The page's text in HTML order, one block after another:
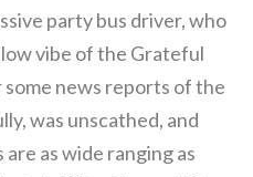
party bus driver, who
vibe of the Grateful
news reports of the
was unscathed, and
as wide ranging as